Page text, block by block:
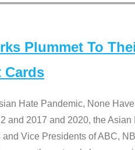
Plummet To
Cards
Hate Pandemic, None
and 2017 and 2020, the
and Vice Presidents of ABC,